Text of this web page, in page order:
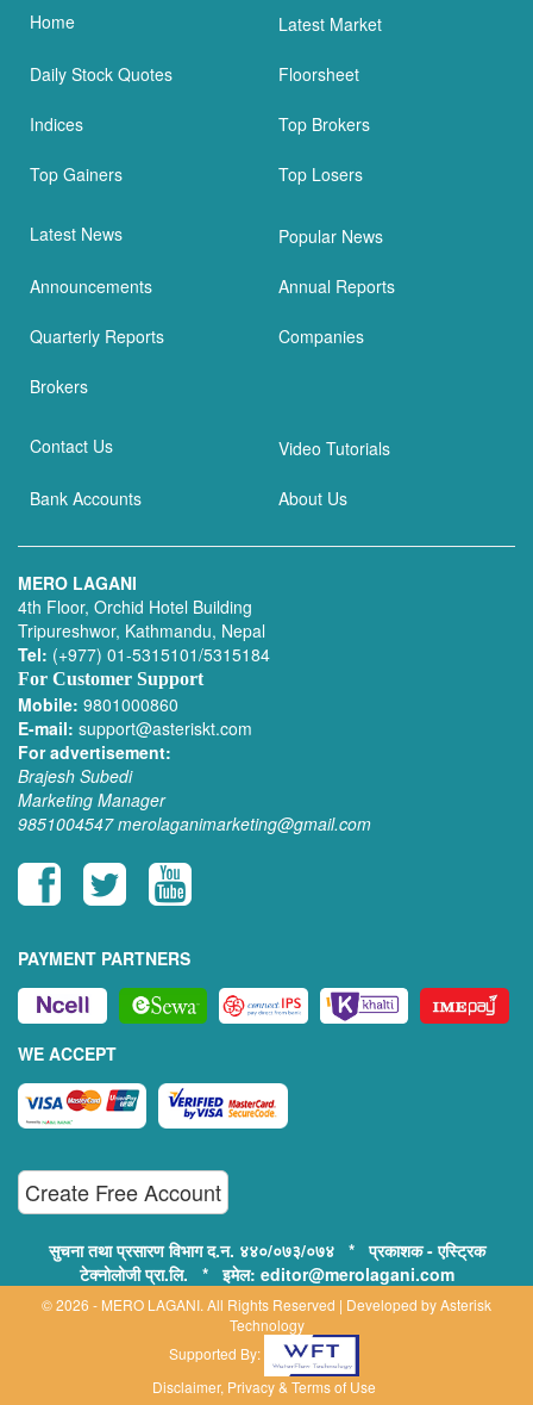
Home Latest Market
Daily Stock Quotes Floorsheet
Indices Top Brokers
Top Gainers Top Losers
Latest News Popular News
Announcements Annual Reports
Quarterly Reports Companies
Brokers
Contact Us Video Tutorials
Bank Accounts About Us
MERO LAGANI
4th Floor, Orchid Hotel Building
Tripureshwor, Kathmandu, Nepal
Tel: (+977) 01-5315101/5315184
For Customer Support
Mobile: 9801000860
E-mail: support@asteriskt.com
For advertisement:
Brajesh Subedi
Marketing Manager
9851004547 merolaganimarketing@gmail.com
PAYMENT PARTNERS
WE ACCEPT
Create Free Account
सुचना तथा प्रसारण विभाग द.न. ४४०/०७३/०७४ * प्रकाशक - एस्ट्रिक
टेक्नोलोजी प्रा.लि. * इमेल: editor@merolagani.com
© 2026 - MERO LAGANI. All Rights Reserved | Developed byAsterisk
Technology
Supported By:
Disclaimer, Privacy & Terms of Use